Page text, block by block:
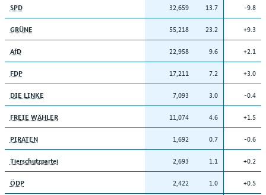
SPD 32,659 13.7 -9.8
GRÜNE 55,218 23.2 +9.3
AfD 22,958 9.6 +2.1
FDP 17,211 7.2 +3.0
DIE LINKE 7,093 3.0 -0.4
FREIE WÄHLER 11,074 4.6 +1.5
PIRATEN 1,692 0.7 -0.6
Tierschutzpartei 2,693 1.1 +0.2
ÖDP 2,422 1.0 +0.5